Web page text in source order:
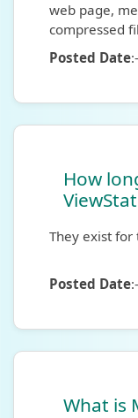
web page,
compressed
Posted Date
How
They exist
Posted Date
What is